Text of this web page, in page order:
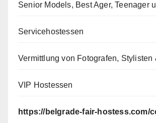
Senior Models, Best Ager, Teenager
Servicehostessen
Vermittlung von Fotografen, Stylisten
VIP Hostessen
https://belgrade-fair-hostess.com/